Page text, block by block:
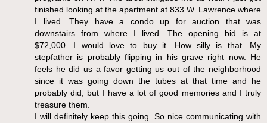
finished looking at the apartment at 833 W. Lawrence where
I lived. They have a condo up for auction that was
downstairs from where I lived. The opening bid is at
$72,000. I would love to buy it. How silly is that. My
stepfather is probably flipping in his grave right now. He
feels he did us a favor getting us out of the neighborhood
since it was going down the tubes at that time and he
probably did, but I have a lot of good memories and I truly
treasure them.
I will definitely keep this going. So nice communicating with